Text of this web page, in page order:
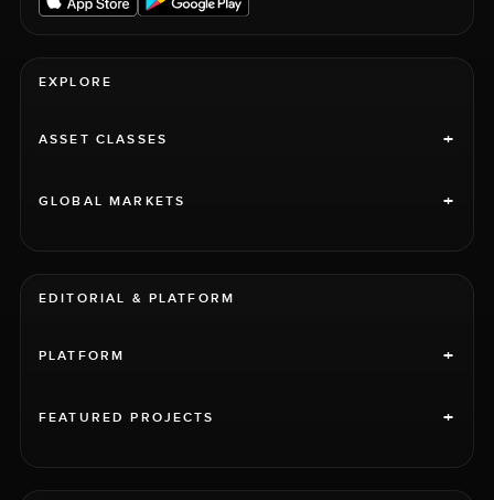
EXPLORE
ASSET CLASSES +
GLOBAL MARKETS +
EDITORIAL & PLATFORM
PLATFORM +
FEATURED PROJECTS +